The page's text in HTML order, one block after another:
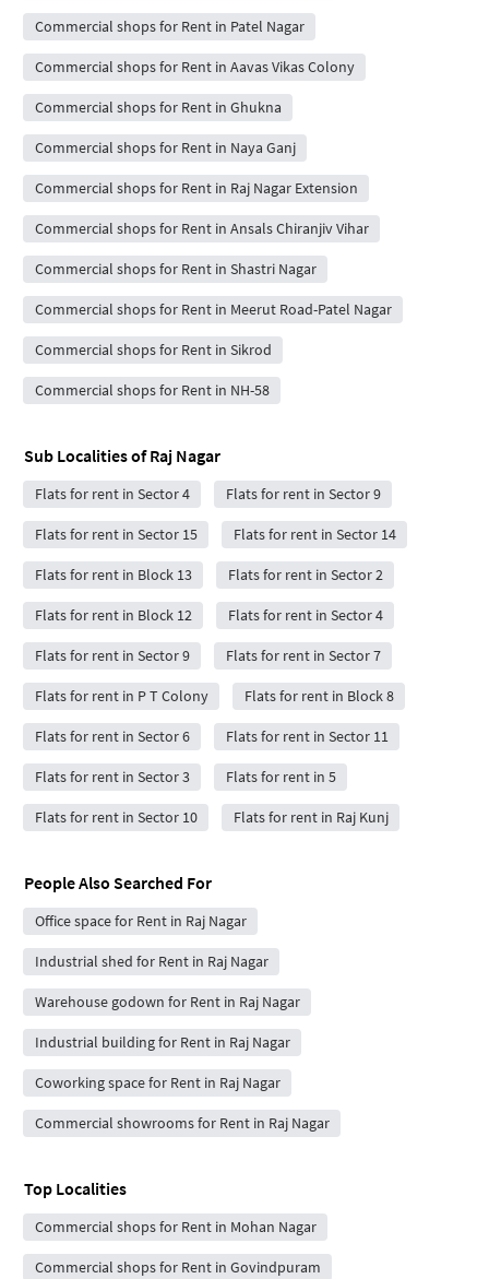
Commercial shops for Rent in Patel Nagar
Commercial shops for Rent in Aavas Vikas Colony
Commercial shops for Rent in Ghukna
Commercial shops for Rent in Naya Ganj
Commercial shops for Rent in Raj Nagar Extension
Commercial shops for Rent in Ansals Chiranjiv Vihar
Commercial shops for Rent in Shastri Nagar
Commercial shops for Rent in Meerut Road-Patel Nagar
Commercial shops for Rent in Sikrod
Commercial shops for Rent in NH-58
Sub Localities ofRaj Nagar
Flats for rent in Sector 4 Flats for rent in Sector 9
Flats for rent in Sector 15 Flats for rent in Sector 14
Flats for rent in Block 13 Flats for rent in Sector 2
Flats for rent in Block 12 Flats for rent in Sector 4
Flats for rent in Sector 9 Flats for rent in Sector 7
Flats for rent in P T Colony Flats for rent in Block 8
Flats for rent in Sector 6 Flats for rent in Sector 11
Flats for rent in Sector 3 Flats for rent in 5
Flats for rent in Sector 10 Flats for rent in Raj Kunj
People Also Searched For
Office space for Rent in Raj Nagar
Industrial shed for Rent in Raj Nagar
Warehouse godown for Rent in Raj Nagar
Industrial building for Rent in Raj Nagar
Coworking space for Rent in Raj Nagar
Commercial showrooms for Rent in Raj Nagar
Top Localities
Commercial shops for Rent in Mohan Nagar
Commercial shops for Rent in Govindpuram